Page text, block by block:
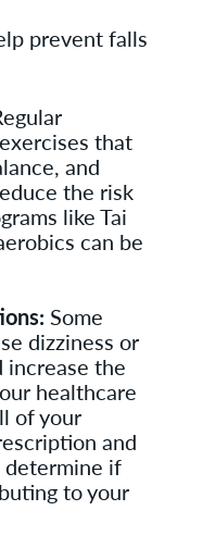
prevent falls
that
and
the risk
like Tai
can be
Some
dizziness or
increase the
healthcare
of your
and
if
to your